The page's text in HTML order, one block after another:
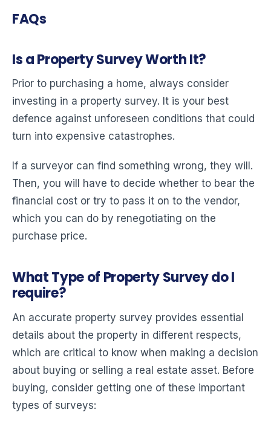
FAQs
Is a Property Survey Worth It?
Prior to purchasing a home, always consider
investing in a property survey. It is your best
defence against unforeseen conditions that could
turn into expensive catastrophes.
If a surveyor can find something wrong, they will.
Then, you will have to decide whether to bear the
financial cost or try to pass it on to the vendor,
which you can do by renegotiating on the
purchase price.
What Type of Property Survey do I
require?
An accurate property survey provides essential
details about the property in different respects,
which are critical to know when making a decision
about buying or selling a real estate asset. Before
buying, consider getting one of these important
types of surveys: